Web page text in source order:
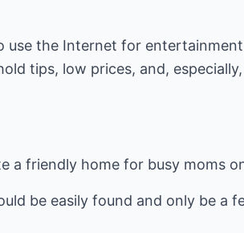
use the Internet for entertainment
tips, low prices, and,
a friendly home for busy moms
be easily found and only be a